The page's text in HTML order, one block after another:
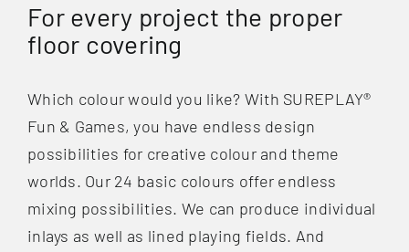
For every project the proper
floor covering
Which colour would you like? With SUREPLAY®
Fun & Games, you have endless design
possibilities for creative colour and theme
worlds. Our 24 basic colours offer endless
mixing possibilities. We can produce individual
inlays as well as lined playing fields. And